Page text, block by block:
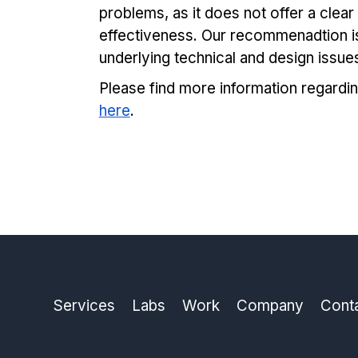
problems, as it does not offer a
effectiveness. Our recommenadtion
underlying technical and design
Please find more information
here.
Services Labs Work Company